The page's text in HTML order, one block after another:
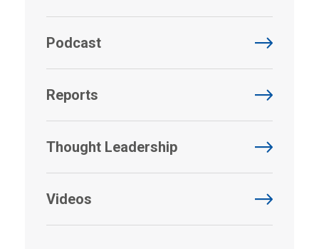
Podcast
Reports
Thought Leadership
Videos